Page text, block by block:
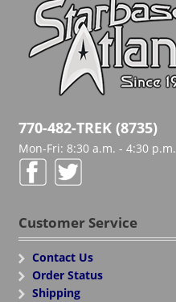
770-482-TREK (8735)
Mon-Fri: 8:30 a.m. - 4:30 p.m.
Customer Service
Contact Us
Order Status
Shipping